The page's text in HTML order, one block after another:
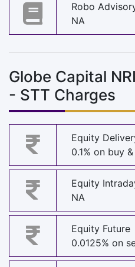
Robo
NA
Globe Capital
- STT Charges
Equity
0.1% on buy
Equity
NA
Equity Future
0.0125% on